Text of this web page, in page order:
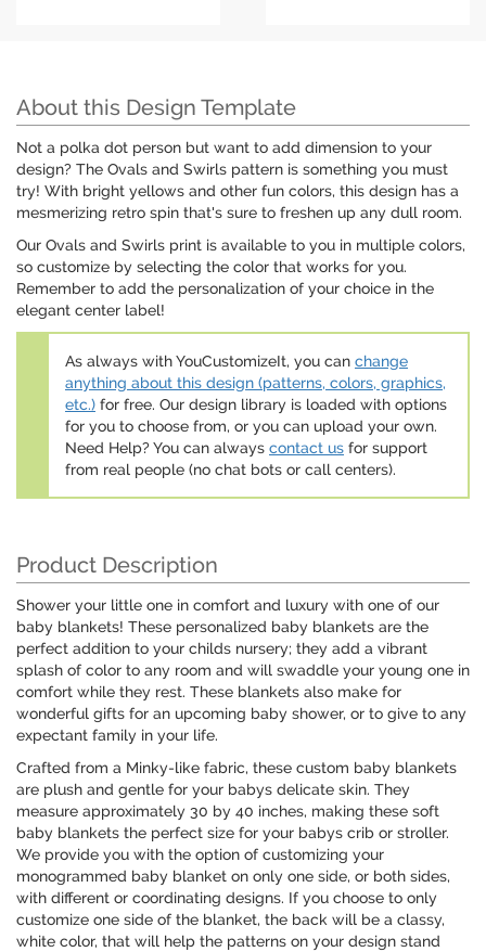
About this Design Template
Not a polka dot person but want to add dimension to your
design? The Ovals and Swirls pattern is something you must
try! With bright yellows and other fun colors, this design has a
mesmerizing retro spin that's sure to freshen up any dull room.
Our Ovals and Swirls print is available to you in multiple colors,
so customize by selecting the color that works for you.
Remember to add the personalization of your choice in the
elegant center label!
As always with YouCustomizeIt, you can change
anything about this design (patterns, colors, graphics,
etc.) for free. Our design library is loaded with options
for you to choose from, or you can upload your own.
Need Help? You can always contact us for support
from real people (no chat bots or call centers).
Product Description
Shower your little one in comfort and luxury with one of our
baby blankets! These personalized baby blankets are the
perfect addition to your childs nursery; they add a vibrant
splash of color to any room and will swaddle your young one in
comfort while they rest. These blankets also make for
wonderful gifts for an upcoming baby shower, or to give to any
expectant family in your life.
Crafted from a Minky-like fabric, these custom baby blankets
are plush and gentle for your babys delicate skin. They
measure approximately 30 by 40 inches, making these soft
baby blankets the perfect size for your babys crib or stroller.
We provide you with the option of customizing your
monogrammed baby blanket on only one side, or both sides,
with different or coordinating designs. If you choose to only
customize one side of the blanket, the back will be a classy,
white color, that will help the patterns on your design stand